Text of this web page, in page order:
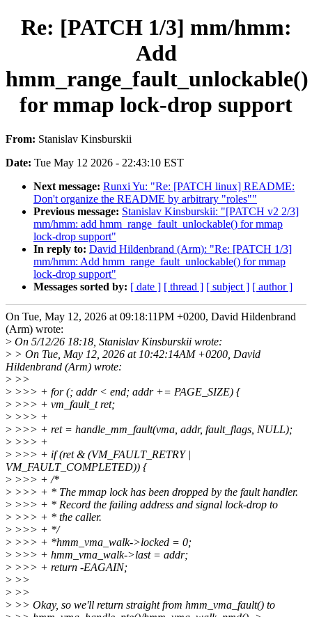
Re: [PATCH 1/3] mm/hmm:
Add
hmm_range_fault_unlockable()
for mmap lock-drop support
From: Stanislav Kinsburskii
Date: Tue May 12 2026 - 22:43:10 EST
Next message: Runxi Yu: "Re: [PATCH linux] README:
Don't organize the README by arbitrary "roles""
Previous message: Stanislav Kinsburskii: "[PATCH v2 2/3]
mm/hmm: add hmm_range_fault_unlockable() for mmap
lock-drop support"
In reply to: David Hildenbrand (Arm): "Re: [PATCH 1/3]
mm/hmm: Add hmm_range_fault_unlockable() for mmap
lock-drop support"
Messages sorted by: [ date ] [ thread ] [ subject ] [ author ]
On Tue, May 12, 2026 at 09:18:11PM +0200, David Hildenbrand
(Arm) wrote:
> On 5/12/26 18:18, Stanislav Kinsburskii wrote:
> > On Tue, May 12, 2026 at 10:42:14AM +0200, David
Hildenbrand (Arm) wrote:
> >>
> >>> + for (; addr < end; addr += PAGE_SIZE) {
> >>> + vm_fault_t ret;
> >>> +
> >>> + ret = handle_mm_fault(vma, addr, fault_flags, NULL);
> >>> +
> >>> + if (ret & (VM_FAULT_RETRY |
VM_FAULT_COMPLETED)) {
> >>> + /*
> >>> + * The mmap lock has been dropped by the fault handler.
> >>> + * Record the failing address and signal lock-drop to
> >>> + * the caller.
> >>> + */
> >>> + *hmm_vma_walk->locked = 0;
> >>> + hmm_vma_walk->last = addr;
> >>> + return -EAGAIN;
> >>
> >>
> >> Okay, so we'll return straight from hmm_vma_fault() to